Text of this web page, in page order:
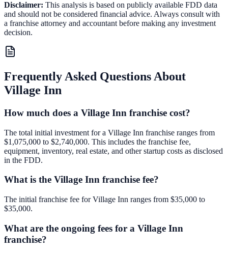
Disclaimer: This analysis is based on publicly available FDD data
and should not be considered financial advice. Always consult with
a franchise attorney and accountant before making any investment
decision.
Frequently Asked Questions About
Village Inn
How much does a Village Inn franchise cost?
The total initial investment for a Village Inn franchise ranges from
$1,075,000 to $2,740,000. This includes the franchise fee,
equipment, inventory, real estate, and other startup costs as disclosed
in the FDD.
What is the Village Inn franchise fee?
The initial franchise fee for Village Inn ranges from $35,000 to
$35,000.
What are the ongoing fees for a Village Inn
franchise?